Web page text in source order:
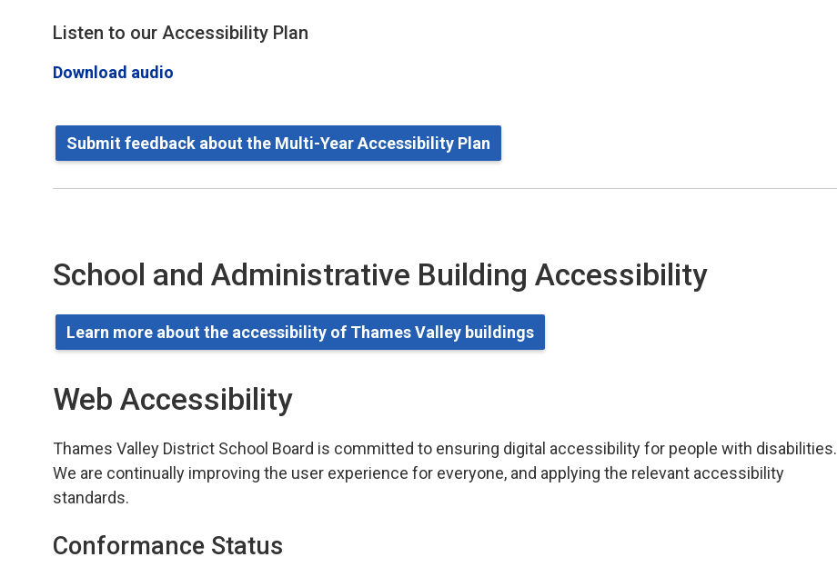
Listen to our Accessibility Plan
Download audio
Submit feedback about the Multi-Year Accessibility Plan
School and Administrative Building Accessibility
Learn more about the accessibility of Thames Valley buildings
Web Accessibility
Thames Valley District School Board is committed to ensuring digital accessibility for people with disabilities.
We are continually improving the user experience for everyone, and applying the relevant accessibility
standards.
Conformance Status